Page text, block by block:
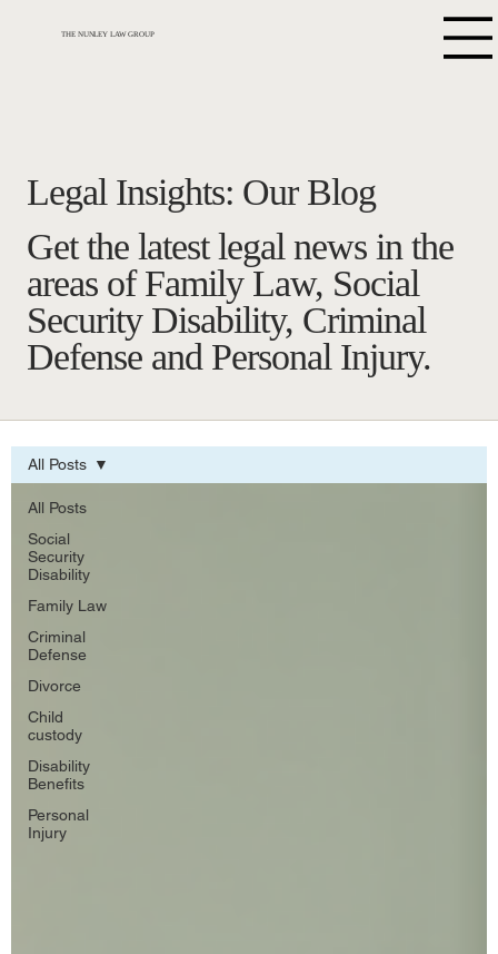
THE NUNLEY LAW GROUP
Get the latest legal news in the
areas of Family Law, Social
Security Disability, Criminal
Defense and Personal Injury.
Legal Insights: Our Blog
All Posts
Social
Security
Disability
Family Law
Criminal
Defense
Divorce
Child
custody
Disability
Benefits
Personal
Injury
All Posts